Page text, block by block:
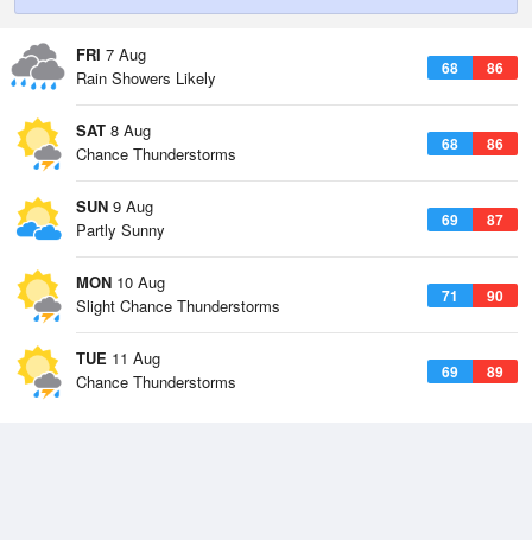
FRI 7 Aug
68 86
Rain Showers Likely
SAT 8 Aug
68 86
Chance Thunderstorms
SUN 9 Aug
69 87
Partly Sunny
MON 10 Aug
71 90
Slight Chance Thunderstorms
TUE 11 Aug
69 89
Chance Thunderstorms